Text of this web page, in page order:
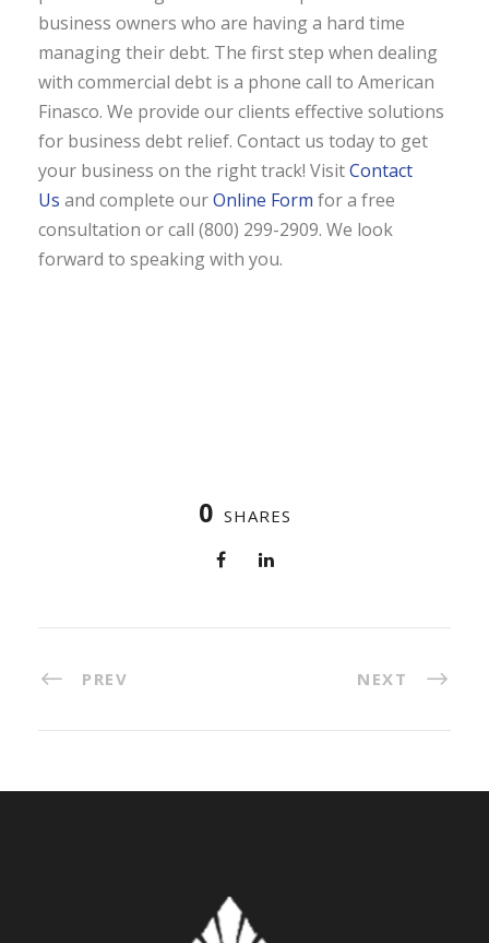
business owners who are having a hard time
managing their debt. The first step when dealing
with commercial debt is a phone call to American
Finasco. We provide our clients effective solutions
for business debt relief. Contact us today to get
your business on the right track! VisitContact
Us and complete ourOnline Form for a free
consultation or call (800) 299-2909. We look
forward to speaking with you.
0 SHARES
PREV NEXT